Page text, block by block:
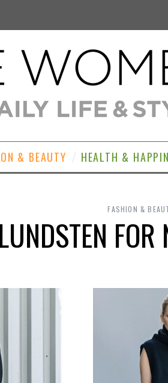
& BEAUTY HEALTH &
FASHION &